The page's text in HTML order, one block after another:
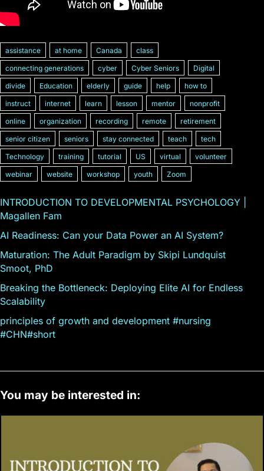
assistance at home Canada
class
connecting generations
cyber Cyber Seniors
Digital
divide
Education elderly guide help
how to
instruct
internet learn lesson mentor
nonprofit
online
organization recording remote
retirement
senior citizen
seniors stay connected teach
tech
Technology
training tutorial US virtual
volunteer
webinar
website workshop youth Zoom
INTRODUCTION TO DEVELOPMENTAL PSYCHOLOGY |
Magallen Fam
AI Readiness: Can your Data Power an AI System?
Maturation: The Adult Paradigm by Skipi Lundquist
Smoot, PhD
Breaking the Bottleneck: Deploying Elite AI for Endless
Scalability
principles of growth and development #nursing
#CHN#short
You may be interested in: